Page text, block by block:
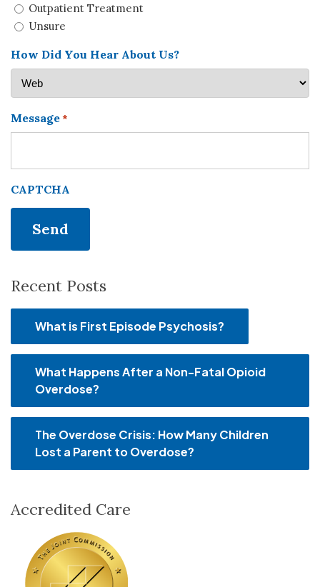
Outpatient Treatment
Unsure
How Did You Hear About Us?
Message*
CAPTCHA
Recent Posts
What is First Episode Psychosis?
What Happens After a Non-Fatal Opioid
Overdose?
The Overdose Crisis: How Many Children
Lost a Parent to Overdose?
Accredited Care